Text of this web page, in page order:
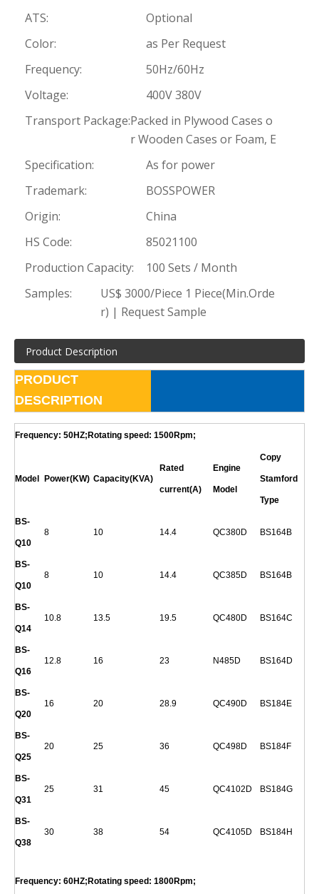
ATS:
Optional
Color:
as Per Request
Frequency:
50Hz/60Hz
Voltage:
400V 380V
Transport Package:Packed in Plywood Cases o
r Wooden Cases or Foam, E
Specification:
As for power
Trademark:
BOSSPOWER
Origin:
China
HS Code:
85021100
Production Capacity:
100 Sets / Month
Samples:
US$ 3000/Piece 1 Piece(Min.Orde
r) | Request Sample
Product Description
PRODUCT
DESCRIPTION
Frequency: 50HZ;Rotating speed: 1500Rpm;
Model Power(KW) Capacity(KVA)
Rated
current(A)
Engine
Model
Copy
Stamford
Type
BS-
Q10
8 10 14.4 QC380D BS164B
BS-
Q10
8 10 14.4 QC385D BS164B
BS-
Q14
10.8 13.5 19.5 QC480D BS164C
BS-
Q16
12.8 16 23 N485D BS164D
BS-
Q20
16 20 28.9 QC490D BS184E
BS-
Q25
20 25 36 QC498D BS184F
BS-
Q31
25 31 45 QC4102D BS184G
BS-
Q38
30 38 54 QC4105D BS184H
Frequency: 60HZ;Rotating speed: 1800Rpm;